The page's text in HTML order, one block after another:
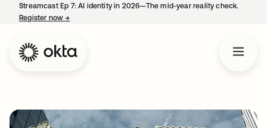
Streamcast Ep 7: AI identity in 2026—The mid-year reality check.
Register now→